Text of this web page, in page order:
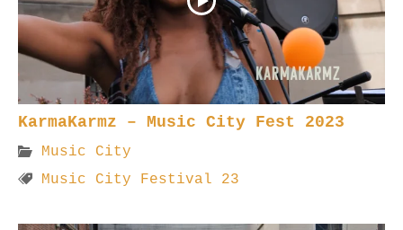
KarmaKarmz – Music City Fest 2023
Music City
Music City Festival 23